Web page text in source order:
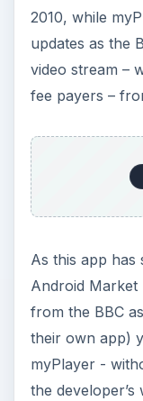
2010, while
updates as the
video stream –
fee payers –
As this app has
Android
from the BBC
their own app)
myPlayer -
the